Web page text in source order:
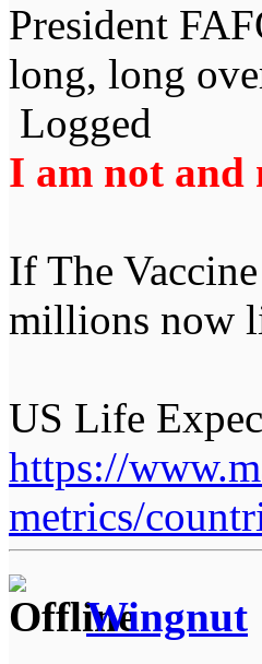
President
long, long
Logged
I am not and
If The
millions now
US Life
https://
metrics/
Wingnut